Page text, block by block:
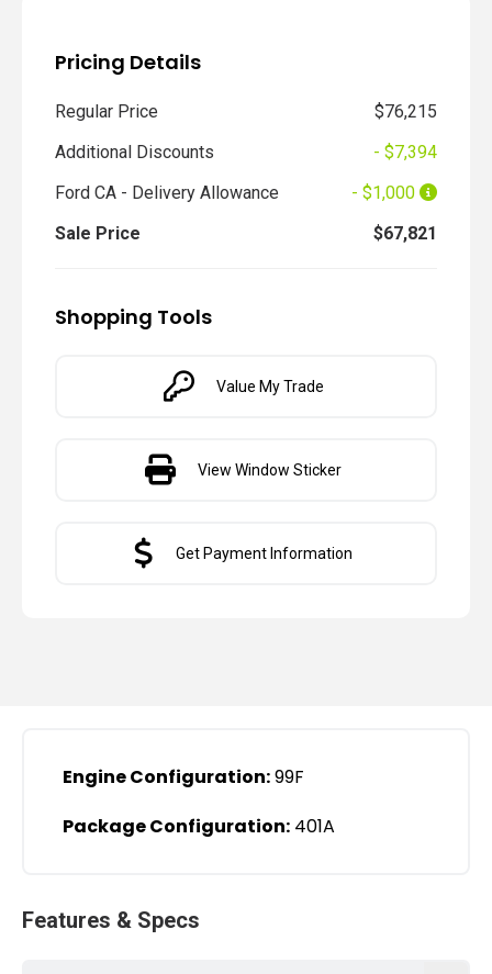
Pricing Details
Regular Price
$76,215
Additional Discounts
- $7,394
Ford CA - Delivery Allowance
- $1,000
Sale Price
$67,821
Shopping Tools
Value My Trade
View Window Sticker
Get Payment Information
Engine Configuration:99F
Package Configuration: 401A
Features & Specs